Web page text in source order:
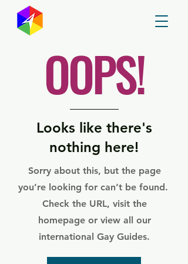
OOPS!
Looks like there's
nothing here!
Sorry about this, but the page
you’re looking for can’t be found.
Check the URL, visit the
homepage or view all our
international Gay Guides.